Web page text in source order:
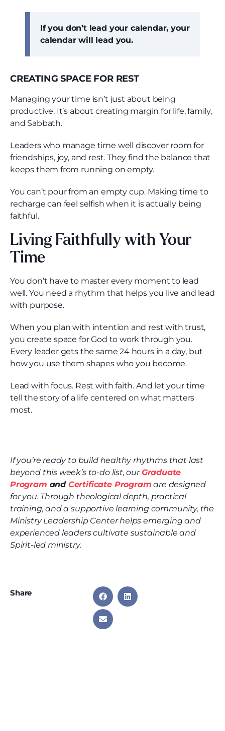
If you don’t lead your calendar, your
calendar will lead you.
CREATING SPACE FOR REST
Managing your time isn’t just about being
productive. It’s about creating margin for life, family,
and Sabbath.
Leaders who manage time well discover room for
friendships, joy, and rest. They find the balance that
keeps them from running on empty.
You can’t pour from an empty cup. Making time to
recharge can feel selfish when it is actually being
faithful.
Living Faithfully with Your
Time
You don’t have to master every moment to lead
well. You need a rhythm that helps you live and lead
with purpose.
When you plan with intention and rest with trust,
you create space for God to work through you.
Every leader gets the same 24 hours in a day, but
how you use them shapes who you become.
Lead with focus. Rest with faith. And let your time
tell the story of a life centered on what matters
most.
If you’re ready to build healthy rhythms that last
beyond this week’s to-do list, ourGraduate
Program and Certificate Program are designed
for you. Through theological depth, practical
training, and a supportive learning community, the
Ministry Leadership Center helps emerging and
experienced leaders cultivate sustainable and
Spirit-led ministry.
Share